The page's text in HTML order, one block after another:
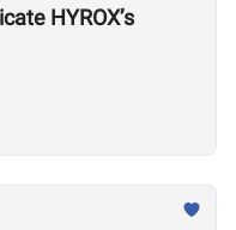
HYROX’s